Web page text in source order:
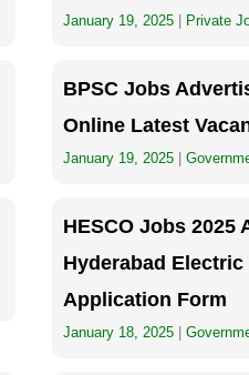
January 19, 2025 Private
BPSC Jobs
Online Latest
January 19, 2025
HESCO Jobs 2025
Hyderabad
Application Form
January 18, 2025